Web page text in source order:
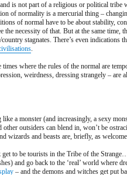
is not part of a religious or political tribe
of normality is a mercurial thing –
of normal have to be about stability,
the necessity of that. But at the same time,
stagnates. There’s even indications
.
where the rules of the normal are
weirdness, dressing strangely – are
a monster (and increasingly, a sexy
outsiders can blend in, won’t be
wizards and beasts are, briefly, as
to be tourists in the Tribe of the
and go back to the ‘real’ world where
– and the demons and witches get put